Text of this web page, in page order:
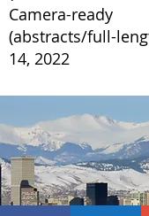
Camera-
(abstracts/full-
14, 2022